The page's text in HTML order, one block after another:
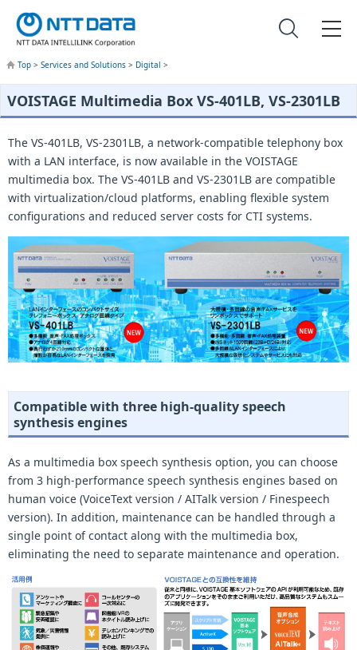
Top > Services and Solutions > Digital >
VOISTAGE Multimedia Box VS-401LB, VS-2301LB
The VS-401LB, VS-2301LB, a network-compatible telephony box
with a LAN interface, is now available in the VOISTAGE
multimedia box. The VS-401LB and VS-2301LB are compatible
with virtualization/cloud platforms, enabling flexible system
configurations and reduced server costs for CTI systems.
Compatible with three high-quality speech
synthesis engines
As a multimedia box speech synthesis option, you can choose
from 3 high-performance speech synthesis engines based on
human voice (VoiceText version / AITalk version / Finespeech
version). In addition, maintenance can be handled through a
single point of contact along with the multimedia box,
eliminating the need to separate maintenance and operation.